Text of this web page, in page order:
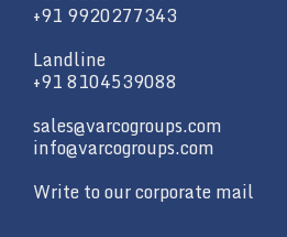
+91 9920277343
Landline
+91 8104539088
sales@varcogroups.com
info@varcogroups.com
Write to our corporate mail